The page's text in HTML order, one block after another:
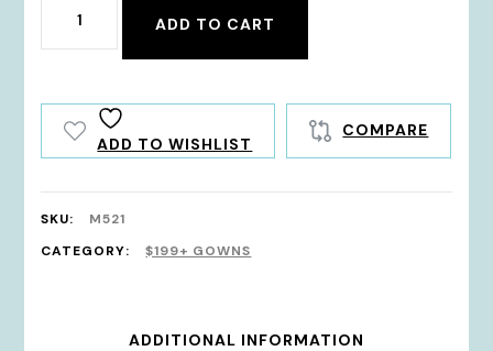
quantity
ADD TO CART
ADD TO WISHLIST
COMPARE
SKU:
M521
CATEGORY:
$199+ GOWNS
ADDITIONAL INFORMATION